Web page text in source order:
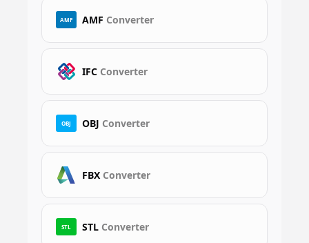
AMF AMF Converter
IFC Converter
OBJ OBJ Converter
FBX Converter
STL STL Converter